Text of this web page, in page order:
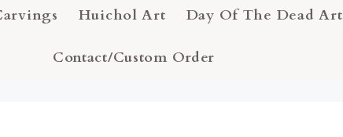
Huichol Art Day Of The Dead Art
Contact/Custom Order